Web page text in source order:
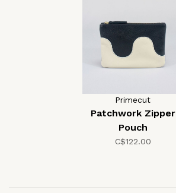
Primecut
Patchwork Zipper
Pouch
C$122.00